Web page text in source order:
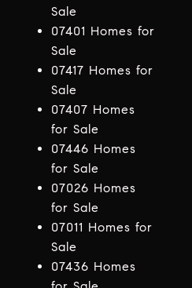
Sale
07401 Homes for
Sale
07417 Homes for
Sale
07407 Homes
for Sale
07446 Homes
for Sale
07026 Homes
for Sale
07011 Homes for
Sale
07436 Homes